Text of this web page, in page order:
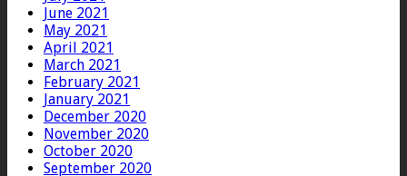
June 2021
May 2021
April 2021
March 2021
February 2021
January 2021
December 2020
November 2020
October 2020
September 2020